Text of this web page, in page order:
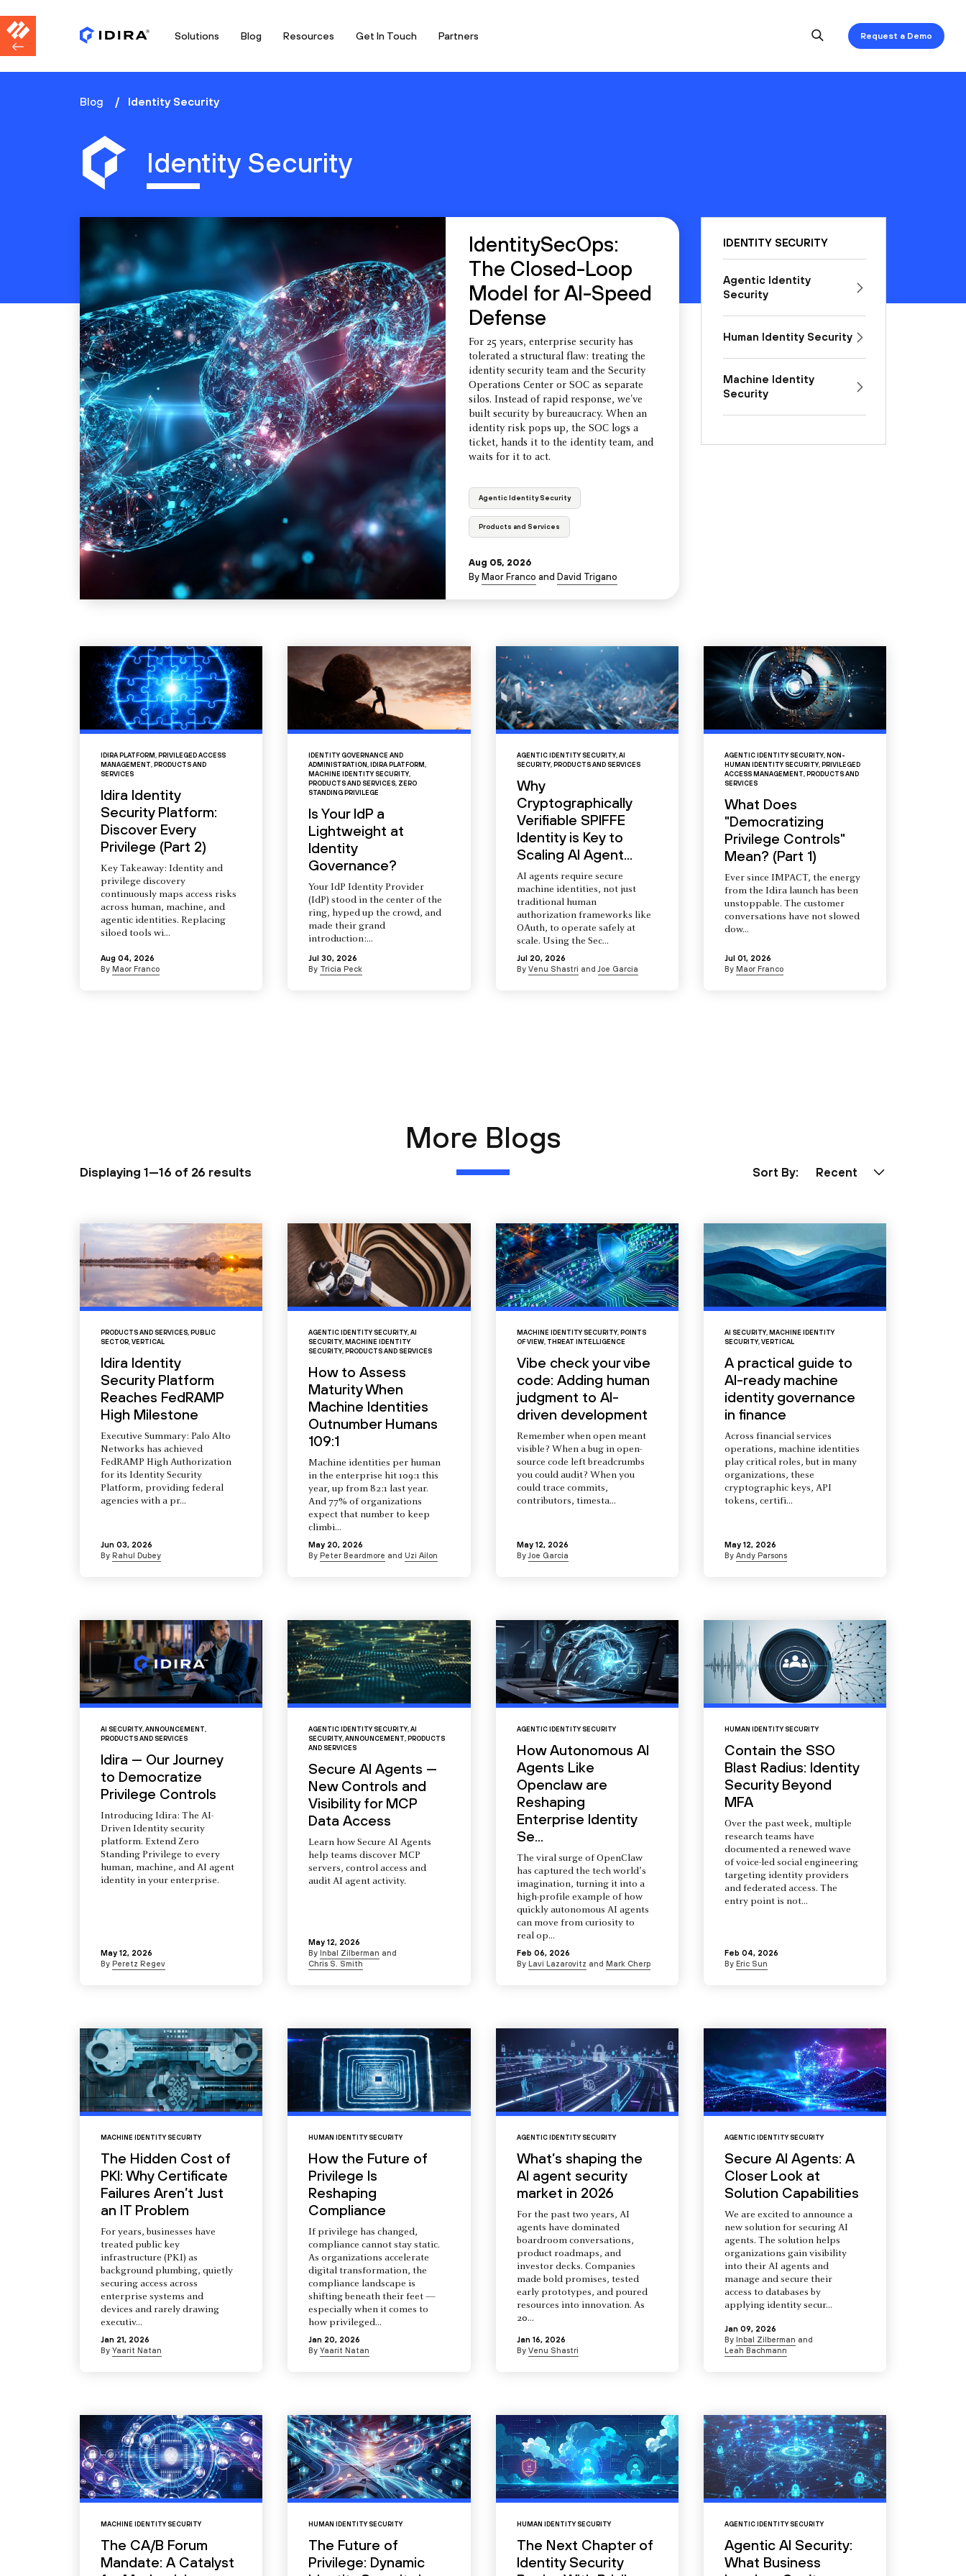
Solutions Blog Resources Get In Touch Partners Request a Demo
Blog Identity Security
Identity Security
IdentitySecOps:
The Closed-Loop
Model for AI-Speed
Defense
For 25 years, enterprise security has
tolerated a structural flaw: treating the
identity security team and the Security
Operations Center or SOC as separate
silos. Instead of rapid response, we've
built security by bureaucracy. When an
identity risk pops up, the SOC logs a
ticket, hands it to the identity team, and
waits for it to act.
Agentic Identity Security
Products and Services
Aug 05, 2026
By Maor Franco and David Trigano
IDENTITY SECURITY
Agentic Identity
Security
Human Identity Security
Machine Identity
Security
IDIRA PLATFORM , PRIVILEGED ACCESS
MANAGEMENT, PRODUCTS AND
SERVICES
Idira Identity
Security Platform:
Discover Every
Privilege (Part 2)
Key Takeaway: Identity and
privilege discovery
continuously maps access risks
across human, machine, and
agentic identities. Replacing
siloed tools wi...
Aug 04, 2026
By Maor Franco
IDENTITY GOVERNANCE AND
ADMINISTRATION, IDIRA PLATFORM,
MACHINE IDENTITY SECURITY,
PRODUCTS AND SERVICES, ZERO
STANDING PRIVILEGE
Is Your IdP a
Lightweight at
Identity
Governance?
Your IdP Identity Provider
(IdP) stood in the center of the
ring, hyped up the crowd, and
made their grand
introduction:...
Jul 30, 2026
By Tricia Peck
AGENTIC IDENTITY SECURITY, AI
SECURITY, PRODUCTS AND SERVICES
Why
Cryptographically
Verifiable SPIFFE
Identity is Key to
Scaling AI Agent...
AI agents require secure
machine identities, not just
traditional human
authorization frameworks like
OAuth, to operate safely at
scale. Using the Sec...
Jul 20, 2026
By Venu Shastri and Joe Garcia
AGENTIC IDENTITY SECURITY, NON-
HUMAN IDENTITY SECURITY, PRIVILEGED
ACCESS MANAGEMENT, PRODUCTS AND
SERVICES
What Does
"Democratizing
Privilege Controls"
Mean? (Part 1)
Ever since IMPACT, the energy
from the Idira launch has been
unstoppable. The customer
conversations have not slowed
dow...
Jul 01, 2026
By Maor Franco
More Blogs
Displaying 1—16 of 26 results Sort By: Recent
PRODUCTS AND SERVICES, PUBLIC
SECTOR, VERTICAL
Idira Identity
Security Platform
Reaches FedRAMP
High Milestone
Executive Summary: Palo Alto
Networks has achieved
FedRAMP High Authorization
for its Identity Security
Platform, providing federal
agencies with a pr...
Jun 03, 2026
By Rahul Dubey
AGENTIC IDENTITY SECURITY,AI
SECURITY, MACHINE IDENTITY
SECURITY, PRODUCTS AND SERVICES
How to Assess
Maturity When
Machine Identities
Outnumber Humans
109:1
Machine identities per human
in the enterprise hit 109:1 this
year, up from 82:1 last year.
And 77% of organizations
expect that number to keep
climbi...
May 20, 2026
ByPeter Beardmore andUzi Ailon
MACHINE IDENTITY SECURITY, POINTS
OF VIEW, THREAT INTELLIGENCE
Vibe check your vibe
code: Adding human
judgment to AI-
driven development
Remember when open meant
visible? When a bug in open-
source code left breadcrumbs
you could audit? When you
could trace commits,
contributors, timesta...
May 12, 2026
By Joe Garcia
AI SECURITY, MACHINE IDENTITY
SECURITY, VERTICAL
A practical guide to
AI-ready machine
identity governance
in finance
Across financial services
operations, machine identities
play critical roles, but in many
organizations, these
cryptographic keys, API
tokens, certifi...
May 12, 2026
By Andy Parsons
AI SECURITY, ANNOUNCEMENT,
PRODUCTS AND SERVICES
Idira — Our Journey
to Democratize
Privilege Controls
Introducing Idira: The AI-
Driven Identity security
platform. Extend Zero
Standing Privilege to every
human, machine, and AI agent
identity in your enterprise.
May 12, 2026
By Peretz Regev
AGENTIC IDENTITY SECURITY,AI
SECURITY,ANNOUNCEMENT, PRODUCTS
AND SERVICES
Secure AI Agents —
New Controls and
Visibility for MCP
Data Access
Learn how Secure AI Agents
help teams discover MCP
servers, control access and
audit AI agent activity.
May 12, 2026
ByInbal Zilberman and
Chris S. Smith
AGENTIC IDENTITY SECURITY
How Autonomous AI
Agents Like
Openclaw are
Reshaping
Enterprise Identity
Se...
The viral surge of OpenClaw
has captured the tech world’s
imagination, turning it into a
high-profile example of how
quickly autonomous AI agents
can move from curiosity to
real op...
Feb 06, 2026
By Lavi Lazarovitz and Mark Cherp
HUMAN IDENTITY SECURITY
Contain the SSO
Blast Radius: Identity
Security Beyond
MFA
Over the past week, multiple
research teams have
documented a renewed wave
of voice-led social engineering
targeting identity providers
and federated access. The
entry point is not...
Feb 04, 2026
By Eric Sun
MACHINE IDENTITY SECURITY
The Hidden Cost of
PKI: Why Certificate
Failures Aren’t Just
an IT Problem
For years, businesses have
treated public key
infrastructure (PKI) as
background plumbing, quietly
securing access across
enterprise systems and
devices and rarely drawing
executiv...
Jan 21, 2026
By Yaarit Natan
HUMAN IDENTITY SECURITY
How the Future of
Privilege Is
Reshaping
Compliance
If privilege has changed,
compliance cannot stay static.
As organizations accelerate
digital transformation, the
compliance landscape is
shifting beneath their feet —
especially when it comes to
how privileged...
Jan 20, 2026
ByYaarit Natan
AGENTIC IDENTITY SECURITY
What’s shaping the
AI agent security
market in 2026
For the past two years, AI
agents have dominated
boardroom conversations,
product roadmaps, and
investor decks. Companies
made bold promises, tested
early prototypes, and poured
resources into innovation. As
20...
Jan 16, 2026
By Venu Shastri
AGENTIC IDENTITY SECURITY
Secure AI Agents: A
Closer Look at
Solution Capabilities
We are excited to announce a
new solution for securing AI
agents. The solution helps
organizations gain visibility
into their AI agents and
manage and secure their
access to databases by
applying identity secur...
Jan 09, 2026
By Inbal Zilberman and
Leah Bachmann
MACHINE IDENTITY SECURITY
The CA/B Forum
Mandate: A Catalyst
HUMAN IDENTITY SECURITY
The Future of
Privilege: Dynamic
HUMAN IDENTITY SECURITY
The Next Chapter of
Identity Security
AGENTIC IDENTITY SECURITY
Agentic AI Security:
What Business